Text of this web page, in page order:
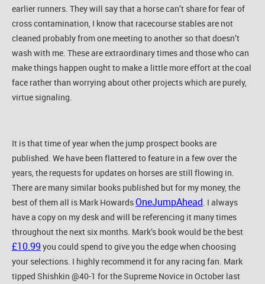
earlier runners. They will say that a horse can’t share for fear of
cross contamination, I know that racecourse stables are not
cleaned probably from one meeting to another so that doesn’t
wash with me. These are extraordinary times and those who can
make things happen ought to make a little more effort at the coal
face rather than worrying about other projects which are purely,
virtue signaling.
It is that time of year when the jump prospect books are
published. We have been flattered to feature in a few over the
years, the requests for updates on horses are still flowing in.
There are many similar books published but for my money, the
best of them all is Mark HowardsOneJumpAhead. I always
have a copy on my desk and will be referencing it many times
throughout the next six months. Mark’s book would be the best
£10.99 you could spend to give you the edge when choosing
your selections. I highly recommend it for any racing fan. Mark
tipped Shishkin @40-1 for the Supreme Novice in October last